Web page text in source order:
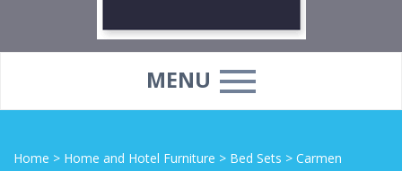
MENU
Home > Home and Hotel Furniture > Bed Sets > Carmen